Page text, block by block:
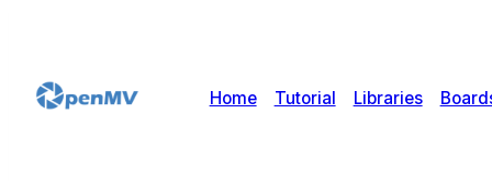
Home Tutorial Libraries